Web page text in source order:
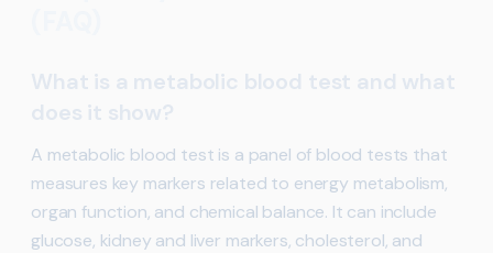
What is a metabolic blood test and what
does it show?
A metabolic blood test is a panel of blood tests that
measures key markers related to energy metabolism,
organ function, and chemical balance. It can include
glucose, kidney and liver markers, cholesterol, and